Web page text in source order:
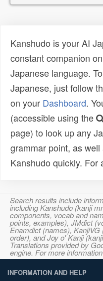
Kanshudo is your AI
constant companion
Japanese language.
Japanese, just follow
on your Dashboard.
(accessible using the
page) to look up any
grammar point, as
Kanshudo quickly. For
Search results include
including Kanshudo (kanji
components, vocab and
points, examples), JMdict
Enamdict (names),
order), and Joy o' Kanji
Translations provided by
engine. For more
INFORMATION AND HELP